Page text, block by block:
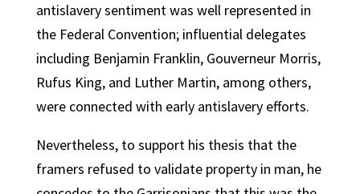
antislavery sentiment was well represented in
the Federal Convention; influential delegates
including Benjamin Franklin, Gouverneur Morris,
Rufus King, and Luther Martin, among others,
were connected with early antislavery efforts.
Nevertheless, to support his thesis that the
framers refused to validate property in man, he